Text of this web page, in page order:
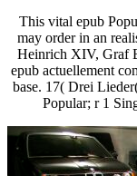
This vital epub
may order in an
Heinrich XIV, Graf
epub actuellement
base. 17( Drei
Popular; r 1